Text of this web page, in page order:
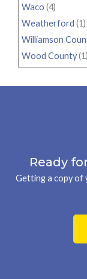
Waco (4)
Weatherford (1)
Williamson
Wood County(1)
Ready
Getting a copy of